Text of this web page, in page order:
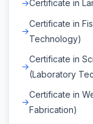
Certificate in
Certificate in
Technology)
Certificate in
(Laboratory
Certificate in
Fabrication)